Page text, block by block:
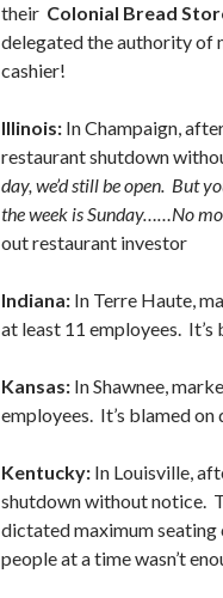
their Colonial Bread
delegated the authority of
cashier!
Illinois: In Champaign,
restaurant shutdown
day, we’d still be open. But
the week is Sunday……No
out restaurant investor
Indiana: In Terre Haute,
at least 11 employees. It’s
Kansas: In Shawnee,
employees. It’s blamed on
Kentucky: In Louisville,
shutdown without notice.
dictated maximum seating
people at a time wasn’t